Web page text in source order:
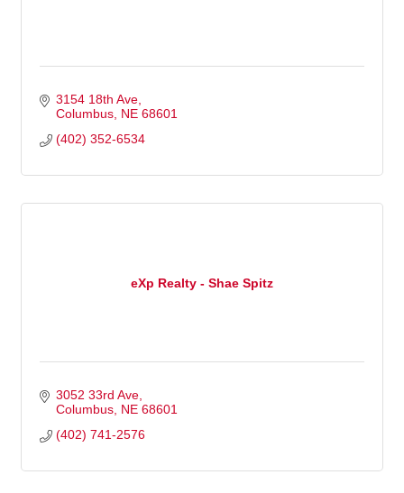
3154 18th Ave
Columbus NE 68601
(402) 352-6534
eXp Realty - Shae Spitz
3052 33rd Ave
Columbus NE 68601
(402) 741-2576